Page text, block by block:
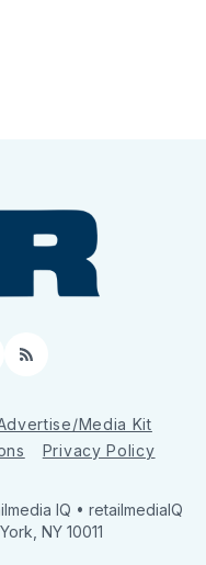
RSS
Media Kit
Privacy Policy
IQ • retailmediaIQ
NY 10011